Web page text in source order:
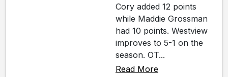
Cory added 12 points
while Maddie Grossman
had 10 points. Westview
improves to 5-1 on the
season. OT...
Read More